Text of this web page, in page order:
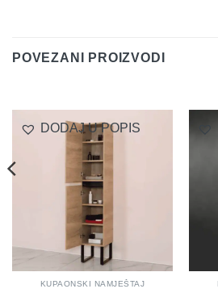
POVEZANI PROIZVODI
DODAJ U POPIS
KUPAONSKI NAMJEŠTAJ